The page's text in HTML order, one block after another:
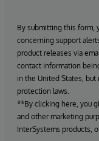
By submitting this form,
concerning support
product releases via
contact information
in the United States,
protection laws.
**By clicking here, you
and other marketing
InterSystems products,